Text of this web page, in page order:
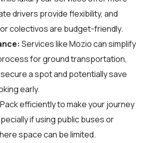
drivers provide flexibility, and
colectivos are budget-friendly.
Services like Mozio can simplify
for ground transportation,
a spot and potentially save
early.
Pack efficiently to make your journey
if using public buses or
space can be limited.